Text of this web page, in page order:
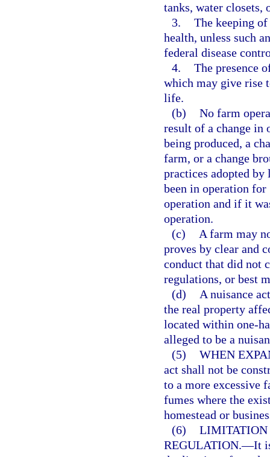
tanks, water closets,
3. The keeping
health, unless such
federal disease
4. The presence
which may give rise
life.
(b) No farm
result of a change in
being produced, a
farm, or a change
practices adopted
been in operation for
operation and if it
operation.
(c)
A farm may
proves by clear and
conduct that did not
regulations, or best
(d)
A nuisance
the real property
located within one-
alleged to be a
(5) WHEN
act shall not be
to a more excessive
fumes where the
homestead or
(6) LIMITATION
REGULATION.—It